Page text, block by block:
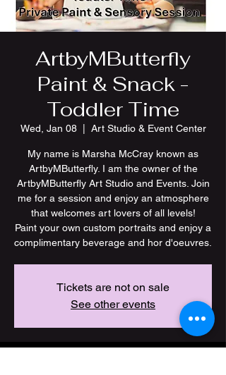
ArtbyMButterfly
Paint & Snack -
Toddler Time
Wed, Jan 08
  |
Art Studio & Event Center
My name is Marsha McCray known as
ArtbyMButterfly. I am the owner of the
ArtbyMButterfly Art Studio and Events. Join
me for a session and enjoy an atmosphere
that welcomes art lovers of all levels!
Paint your own custom portraits and enjoy a
Tickets are not on sale
See other events